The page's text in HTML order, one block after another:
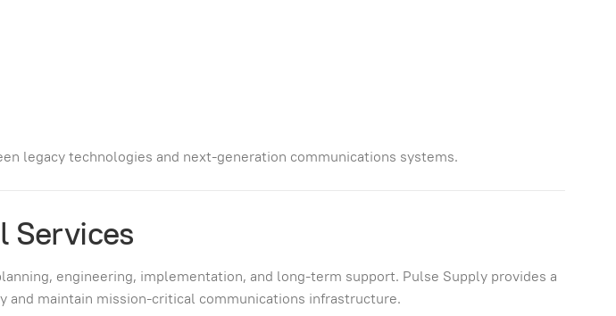
legacy technologies and next-generation communications systems.
Services
engineering, implementation, and long-term support. Pulse Supply provides a
maintain mission-critical communications infrastructure.